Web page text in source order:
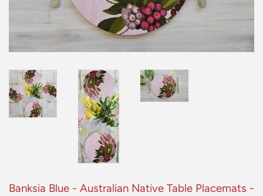
Banksia Blue - Australian Native Table Placemats -